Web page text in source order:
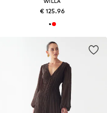
€ 125.96